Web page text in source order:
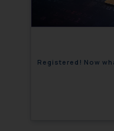
Registered! Now